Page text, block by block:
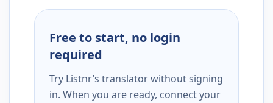
Free to start, no login
required
Try Listnr’s translator without signing
in. When you are ready, connect your